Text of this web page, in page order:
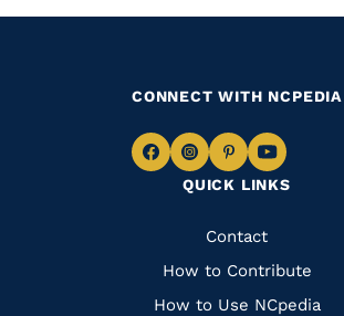
QUICK LINKS
Quick
Links
Contact
How to Contribute
How to Use NCpedia
CONNECT WITH NCPEDIA
Navigate
Facebook
Navigate
to
Instagram
Navigate
to
Pinterest
Navigate
to